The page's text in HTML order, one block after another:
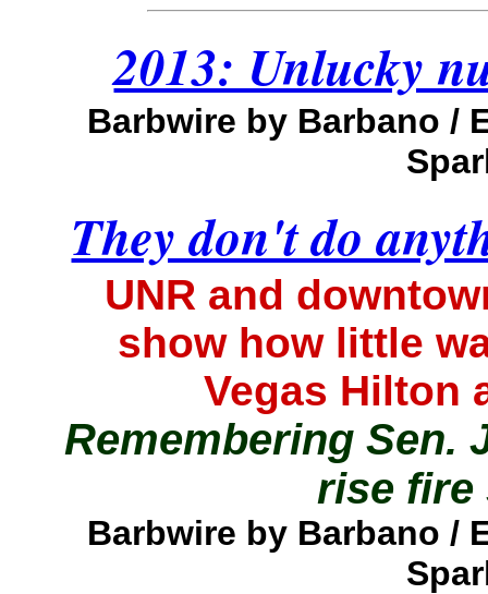
2013: Unlucky
Barbwire by Barbano /
They don't do
UNR and
show how little
Vegas Hilton
Remembering Sen.
rise fire
Barbwire by Barbano /